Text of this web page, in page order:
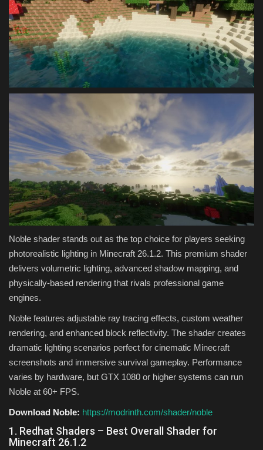
Noble shader stands out as the top choice for players seeking
photorealistic lighting in Minecraft 26.1.2. This premium shader
delivers volumetric lighting, advanced shadow mapping, and
physically-based rendering that rivals professional game
engines.
Noble features adjustable ray tracing effects, custom weather
rendering, and enhanced block reflectivity. The shader creates
dramatic lighting scenarios perfect for cinematic Minecraft
screenshots and immersive survival gameplay. Performance
varies by hardware, but GTX 1080 or higher systems can run
Noble at 60+ FPS.
Download Noble: https://modrinth.com/shader/noble
1. Redhat Shaders – Best Overall Shader for
Minecraft 26.1.2